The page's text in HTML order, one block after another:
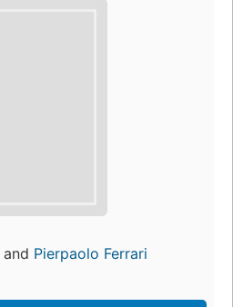
and Pierpaolo Ferrari